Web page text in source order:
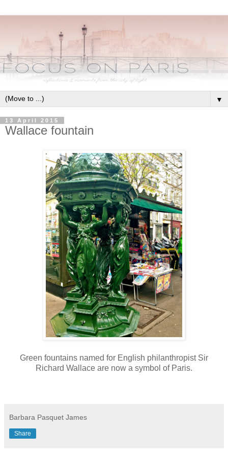
▼
13 April 2015
Wallace fountain
Green fountains named for English philanthropist Sir
Richard Wallace are now a symbol of Paris.
Barbara Pasquet James
Share